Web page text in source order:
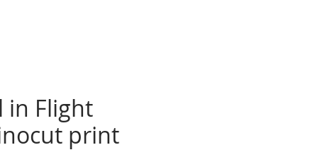
in Flight
print